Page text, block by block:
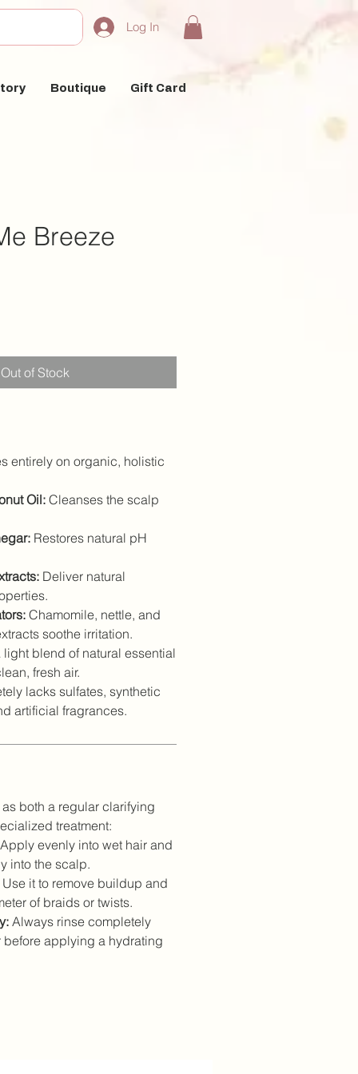
Log In
Boutique Gift Card
Breeze
Out of Stock
entirely on organic, holistic
Oil: Cleanses the scalp
Restores natural pH
Deliver natural
Chamomile, nettle, and
soothe irritation.
light blend of natural essential
fresh air.
lacks sulfates, synthetic
artificial fragrances.
both a regular clarifying
treatment:
Apply evenly into wet hair and
into the scalp.
Use it to remove buildup and
of braids or twists.
Always rinse completely
before applying a hydrating